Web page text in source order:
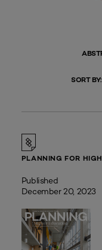
SORT BY:
PLANNING FOR
Published
December 20, 2023